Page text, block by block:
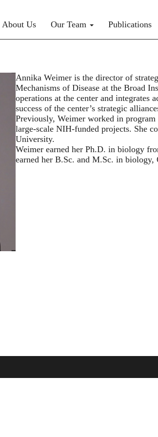
About Us
Our Team Publications
Annika Weimer is the director of
Mechanisms of Disease at the Broad
operations at the center and
success of the center’s strategic
Previously, Weimer worked in
large-scale NIH-funded projects. She
University.
Weimer earned her Ph.D. in biology
earned her B.Sc. and M.Sc. in